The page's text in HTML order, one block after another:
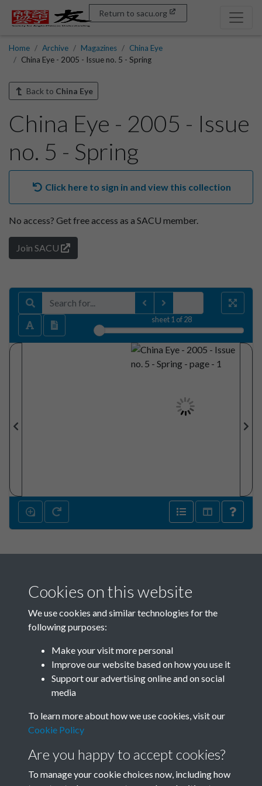
Return to sacu.org
Home Archive Magazines
China Eye
China Eye - 2005 - Issue no. 5 - Spring
Back to China Eye
China Eye - 2005 - Issue
no. 5 - Spring
Click here to sign in and view this collection
No access? Get free access as a SACU member.
Join SACU
sheet1 of 28
China Eye - 2005 - Issue no. 5
- Spring - page - 1
Cookies on this website
We use cookies and similar technologies for the
following purposes:
Make your visit more personal
Improve our website based on how you use it
Support our advertising online and on social
media
To learn more about how we use cookies, visit our
Cookie Policy
Are you happy to accept cookies?
To manage your cookie choices now, including how